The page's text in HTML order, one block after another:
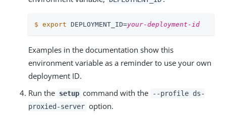
$ export DEPLOYMENT_ID=your-deployment-id
Examples in the documentation show this
environment variable as a reminder to use your own
deployment ID.
Run the setup command with the
--profile ds-
proxied-server option.